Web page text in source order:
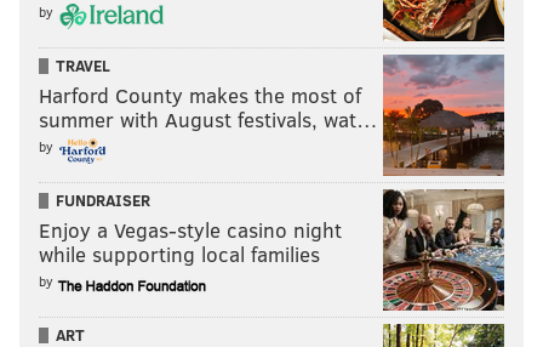
by
TRAVEL
Harford County makes the most of
summer with August festivals, wat…
by
FUNDRAISER
Enjoy a Vegas-style casino night
while supporting local families
by
ART